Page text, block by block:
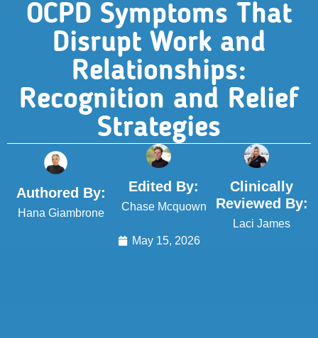
OCPD Symptoms That
Disrupt Work and
Relationships:
Recognition and Relief
Strategies
Authored By:
Hana Giambrone
Edited By:
Chase Mcquown
Clinically
Reviewed By:
Laci James
May 15, 2026